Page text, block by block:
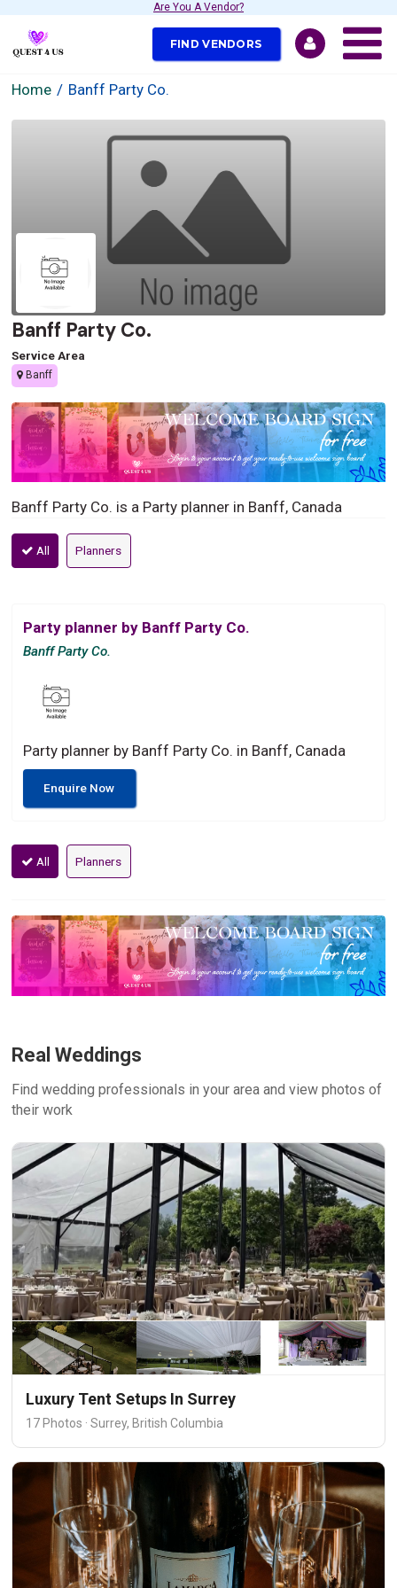
Are You A Vendor?
FIND VENDORS
Home Banff Party Co.
Banff Party Co.
Service Area
Banff
Banff Party Co. is a Party planner in Banff, Canada
All Planners
Party planner by Banff Party Co.
Banff Party Co.
Party planner by Banff Party Co. in Banff, Canada
Enquire Now
All Planners
Real Weddings
Find wedding professionals in your area and view photos of
their work
Luxury Tent Setups In Surrey
17 Photos · Surrey, British Columbia